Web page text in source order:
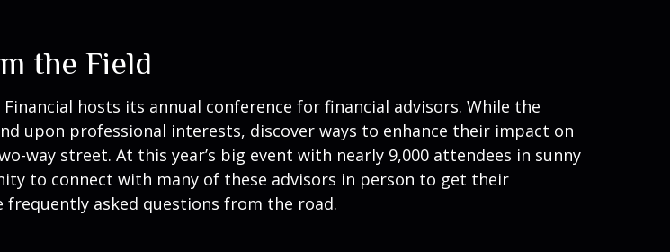
the Field
hosts its annual conference for financial advisors. While the
upon professional interests, discover ways to enhance their impact on
way street. At this year’s big event with nearly 9,000 attendees in sunny
to connect with many of these advisors in person to get their
asked questions from the road.